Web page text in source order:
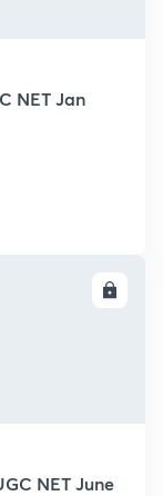
NET Jan
NET June